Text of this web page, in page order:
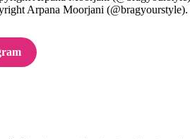
Arpana Moorjani (@bragyourstyle).